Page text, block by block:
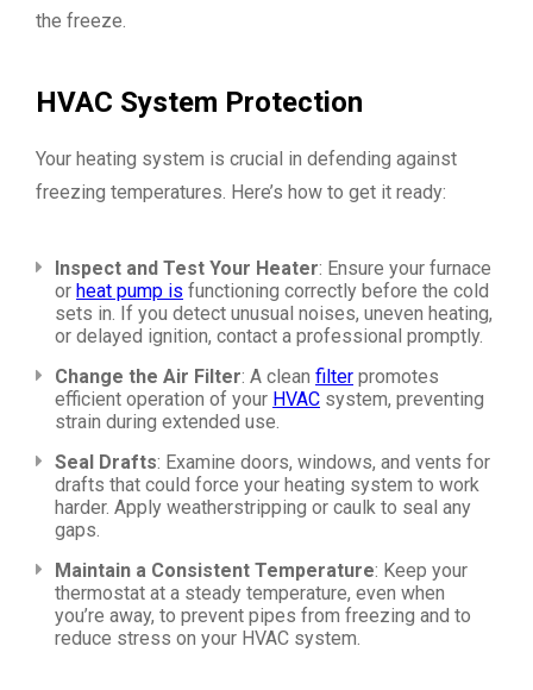
the freeze.
HVAC System Protection
Your heating system is crucial in defending against
freezing temperatures. Here’s how to get it ready:
Inspect and Test Your Heater: Ensure your furnace
or heat pump is functioning correctly before the cold
sets in. If you detect unusual noises, uneven heating,
or delayed ignition, contact a professional promptly.
Change the Air Filter: A clean filter promotes
efficient operation of your HVAC system, preventing
strain during extended use.
Seal Drafts: Examine doors, windows, and vents for
drafts that could force your heating system to work
harder. Apply weatherstripping or caulk to seal any
gaps.
Maintain a Consistent Temperature: Keep your
thermostat at a steady temperature, even when
you’re away, to prevent pipes from freezing and to
reduce stress on your HVAC system.